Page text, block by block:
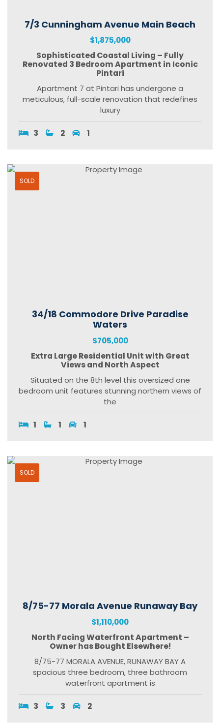
7/3 Cunningham Avenue Main Beach
$1,875,000
Sophisticated Coastal Living – Fully
Renovated 3 Bedroom Apartment in Iconic
Pintari
Apartment 7 at Pintari has undergone a
meticulous, full-scale renovation that redefines
luxury
3 2 1
SOLD
34/18 Commodore Drive Paradise
Waters
$705,000
Extra Large Residential Unit with Great
Views and North Aspect
Situated on the 8th level this oversized one
bedroom unit features stunning northern views of
the
1 1 1
SOLD
8/75-77 Morala Avenue Runaway Bay
$1,110,000
North Facing Waterfront Apartment –
Owner has Bought Elsewhere!
8/75-77 MORALA AVENUE, RUNAWAY BAY A
spacious three bedroom, three bathroom
waterfront apartment is
3 3 2